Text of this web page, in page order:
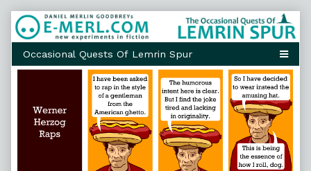
Skip
to
content